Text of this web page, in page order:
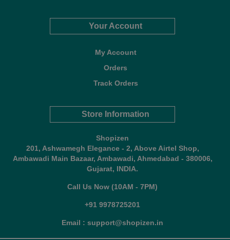
Your Account
My Account
Orders
Track Orders
Store Information
Shopizen
201, Ashwamegh Elegance - 2, Above Airtel Shop,
Ambawadi Main Bazaar, Ambawadi, Ahmedabad - 380006,
Gujarat, INDIA.
Call Us Now (10AM - 7PM)
+91 9978725201
Email : support@shopizen.in